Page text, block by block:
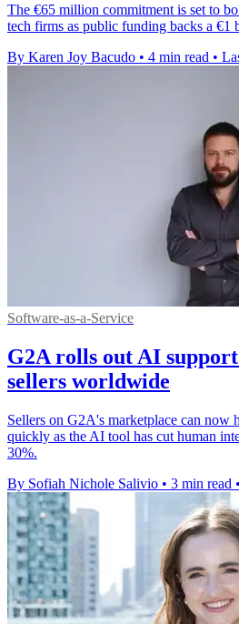
The €65 million commitment is set to
tech firms as public funding backs a
By Karen Joy Bacudo • 4 min read •
Software-as-a-Service
G2A rolls out AI
sellers worldwide
Sellers on G2A's marketplace can now
quickly as the AI tool has cut human
30%.
By Sofiah Nichole Salivio • 3 min read •